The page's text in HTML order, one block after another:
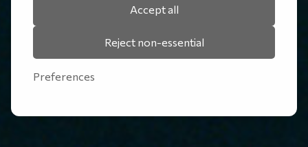
Accept all
Reject non-essential
Preferences